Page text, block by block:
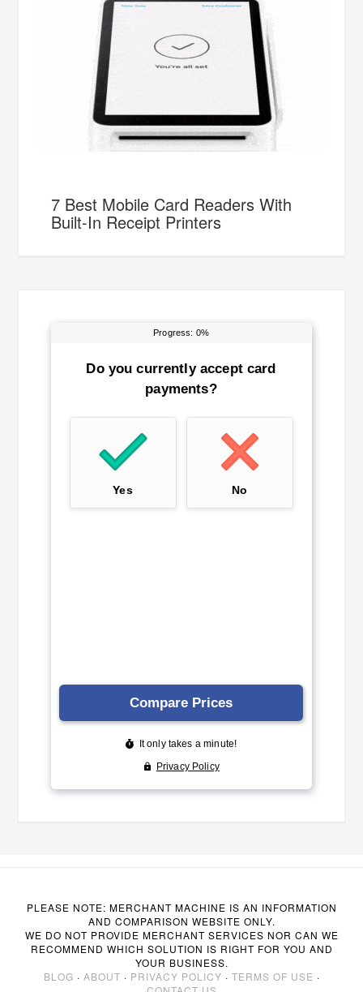
7 Best Mobile Card Readers With
Built-In Receipt Printers
PLEASE NOTE: MERCHANT MACHINE IS AN INFORMATION
AND COMPARISON WEBSITE ONLY.
WE DO NOT PROVIDE MERCHANT SERVICES NOR CAN WE
RECOMMEND WHICH SOLUTION IS RIGHT FOR YOU AND
YOUR BUSINESS.
BLOG · ABOUT · PRIVACY POLICY · TERMS OF USE ·